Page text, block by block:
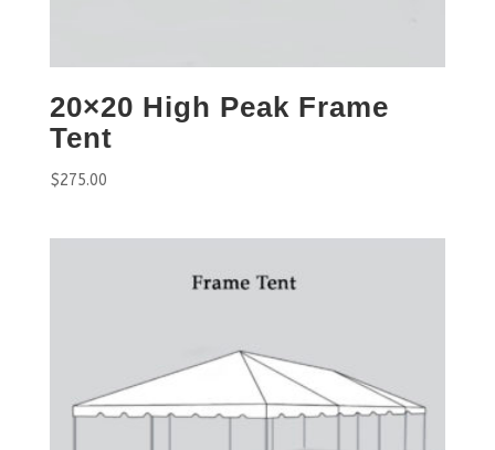
20×20 High Peak Frame
Tent
$275.00